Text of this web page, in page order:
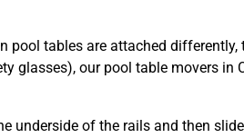
pool tables are attached
glasses), our pool table movers
underside of the rails and then